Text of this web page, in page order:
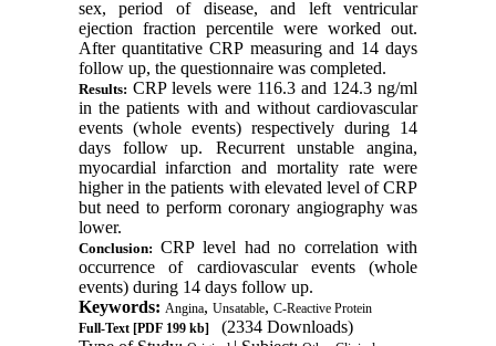
sex, period of disease, and left ventricular
ejection fraction percentile were worked out.
After quantitative CRP measuring and 14 days
follow up, the questionnaire was completed.
Results: CRP levels were 116.3 and 124.3 ng/ml
in the patients with and without cardiovascular
events (whole events) respectively during 14
days follow up. Recurrent unstable angina,
myocardial infarction and mortality rate were
higher in the patients with elevated level of CRP
but need to perform coronary angiography was
lower.
Conclusion: CRP level had no correlation with
occurrence of cardiovascular events (whole
events) during 14 days follow up.
Keywords: Angina, Unsatable, C-Reactive Protein
Full-Text[PDF 199 kb]
(2334 Downloads)